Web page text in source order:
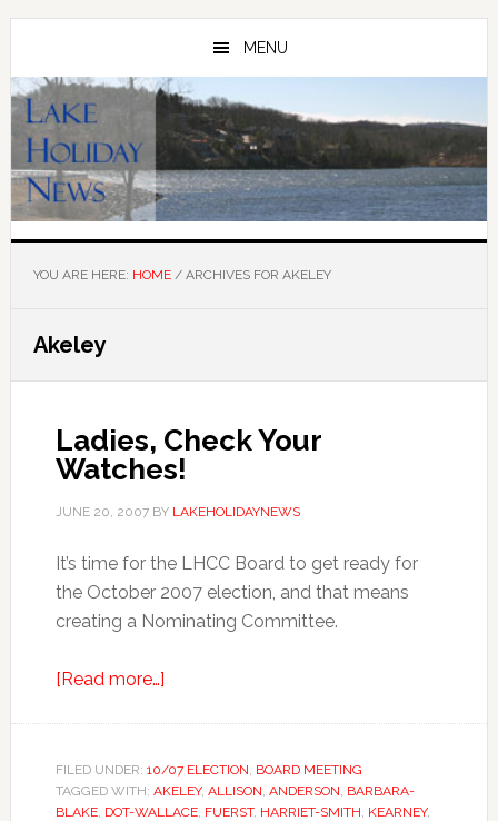
Skip
main
content
Skip
primary
sidebar
MENU
YOU ARE HERE: HOME /ARCHIVES FOR AKELEY
Akeley
Ladies, Check Your
Watches!
JUNE 20, 2007BY LAKEHOLIDAYNEWS
It’s time for the LHCC Board to get ready for
the October 2007 election, and that means
creating a Nominating Committee.
[Read more…]about
Your
Watches!
FILED UNDER: 10/07 ELECTION, BOARD MEETING
TAGGED WITH: AKELEY, ALLISON, ANDERSON, BARBARA-
BLAKE, DOT-WALLACE, FUERST, HARRIET-SMITH, KEARNEY,